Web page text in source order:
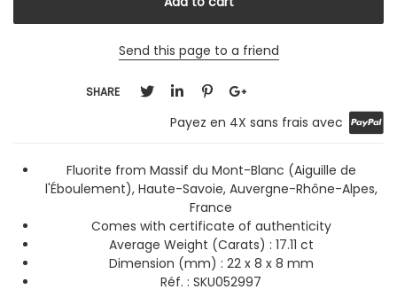
Send this page to a friend
SHARE
Payez en 4X sans frais avec
Fluorite from Massif du Mont-Blanc (Aiguille de
l'Éboulement), Haute-Savoie, Auvergne-Rhône-Alpes,
France
Comes with certificate of authenticity
Average Weight (Carats) : 17.11 ct
Dimension (mm) : 22 x 8 x 8 mm
Réf. : SKU052997